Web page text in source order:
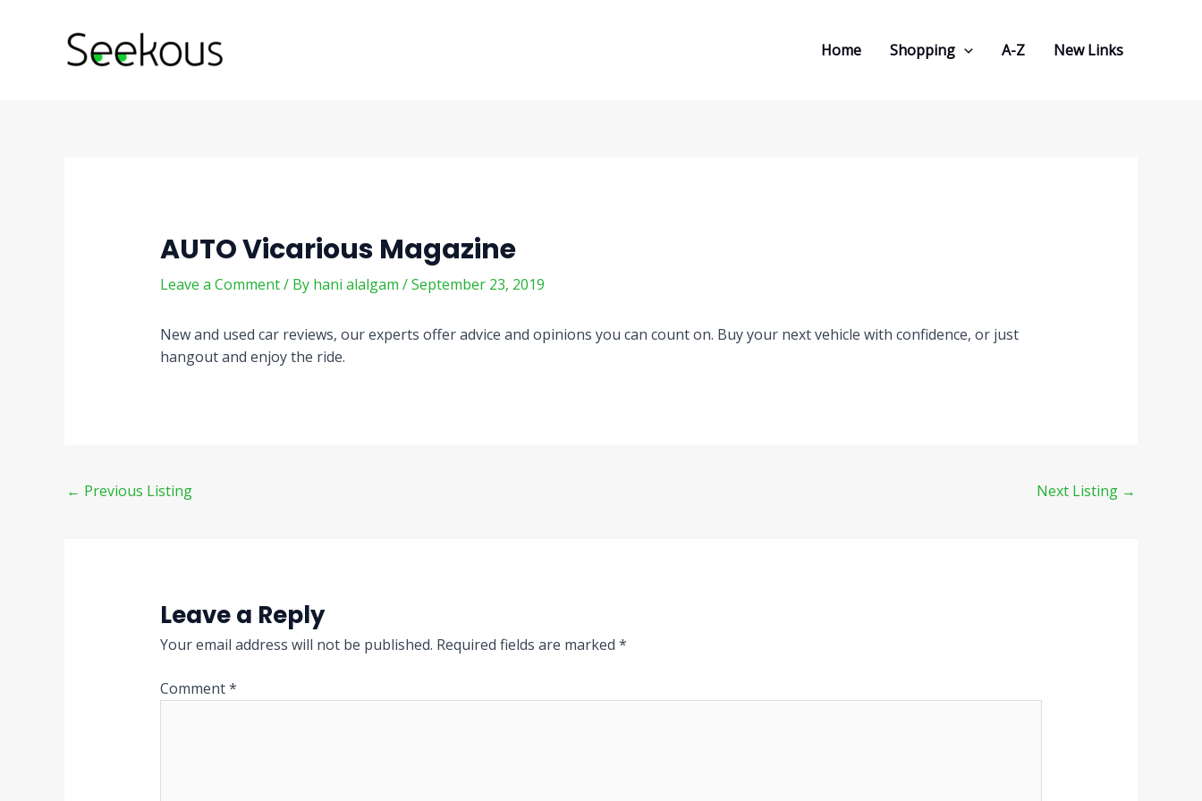
Home Shopping A-Z New Links
AUTO Vicarious Magazine
Leave a Comment/ By hani alalgam /September 23, 2019
New and used car reviews, our experts offer advice and opinions you can count on. Buy your next vehicle with confidence, or just
hangout and enjoy the ride.
navigation
← Previous Listing Next Listing →
Leave a Reply
Your email address will not be published. Required fields are marked *
Comment*